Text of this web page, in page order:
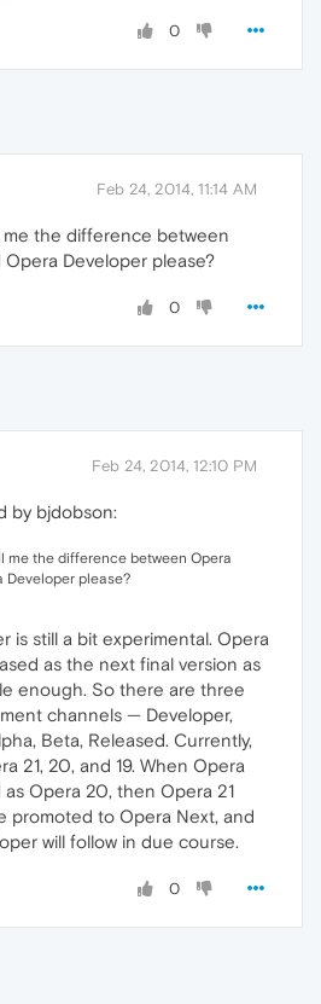
0
Feb 24, 2014, 11:14 AM
the difference between
Developer please?
0
Feb 24, 2014, 12:10 PM
by bjdobson:
me the difference between Opera
Developer please?
is still a bit experimental. Opera
as the next final version as
enough. So there are three
channels — Developer,
Beta, Released. Currently,
21, 20, and 19. When Opera
as Opera 20, then Opera 21
promoted to Opera Next, and
will follow in due course.
0